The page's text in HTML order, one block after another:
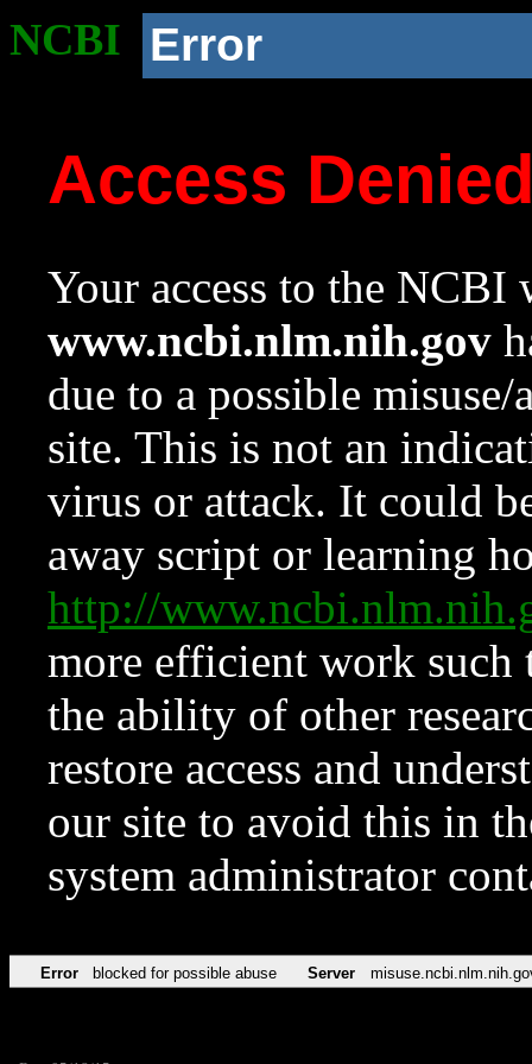
NCBI Error
Access
Your access to the NCBI
www.ncbi.nlm.nih.gov
due to a possible
site. This is not an
virus or attack. It could
away script or learning
http://
more efficient work such
the ability of other
restore access and
our site to avoid this in
system administrator
Error blocked for possible abuse Server